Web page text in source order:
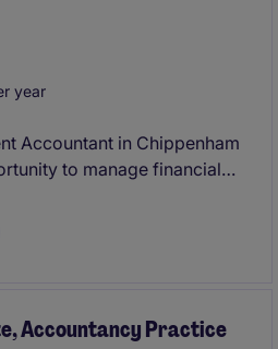
year
Accountant in Chippenham
to manage financial
is ideal for someone
and the ability to liaise
Accountancy Practice